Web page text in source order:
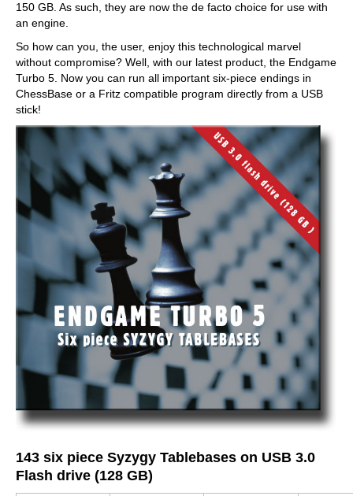
150 GB. As such, they are now the de facto choice for use with
an engine.
So how can you, the user, enjoy this technological marvel
without compromise? Well, with our latest product, the Endgame
Turbo 5. Now you can run all important six-piece endings in
ChessBase or a Fritz compatible program directly from a USB
stick!
143 six piece Syzygy Tablebases on USB 3.0
Flash drive (128 GB)